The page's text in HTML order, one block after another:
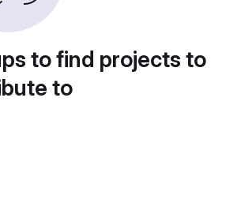
to find projects to
to